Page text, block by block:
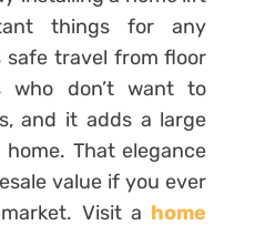
things for any
safe travel from floor
don’t want to
and it adds a large
That elegance
value if you ever
Visit a home